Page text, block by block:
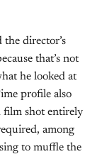
director’s
that’s not
he looked at
profile also
film shot entirely
among
to muffle the